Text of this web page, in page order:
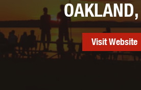
Visit Website